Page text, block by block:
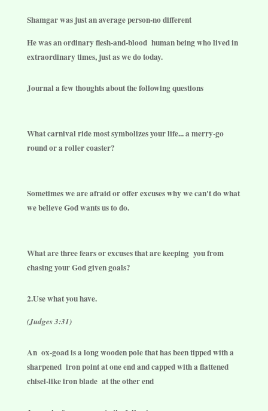
Shamgar was just an average person-no different
He was an ordinary flesh-and-blood human being who lived in
extraordinary times, just as we do today.
Journal a few thoughts about the following questions
What carnival ride most symbolizes your life... a merry-go
round or a roller coaster?
Sometimes we are afraid or offer excuses why we can't do what
we believe God wants us to do.
What are three fears or excuses that are keeping you from
chasing your God given goals?
2.Use what you have.
(Judges 3:31)
An ox-goad is a long wooden pole that has been tipped with a
sharpened iron point at one end and capped with a flattened
chisel-like iron blade at the other end